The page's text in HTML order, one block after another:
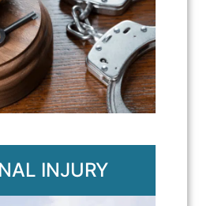
INJURY